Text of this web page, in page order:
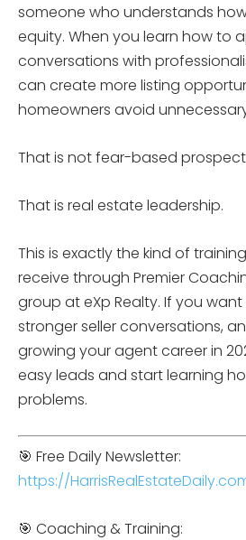
someone who understands
equity. When you learn how to
conversations with
can create more listing
homeowners avoid
That is not fear-based
That is real estate leadership.
This is exactly the kind of
receive through Premier
group at eXp Realty. If you want
stronger seller conversations,
growing your agent career in
easy leads and start learning
problems.
🎯 Free Daily Newsletter:
https://
🎯 Coaching & Training: